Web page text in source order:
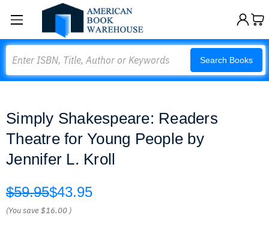
Search Books
Simply Shakespeare: Readers
Theatre for Young People by
Jennifer L. Kroll
$59.95$43.95
(You save$16.00 )